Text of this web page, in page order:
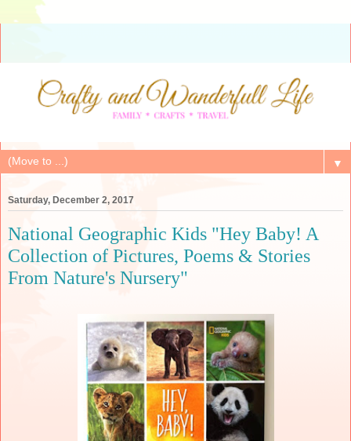
▼
Saturday, December 2, 2017
National Geographic Kids "Hey Baby! A
Collection of Pictures, Poems & Stories
From Nature's Nursery"